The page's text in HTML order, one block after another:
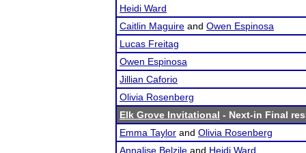
Heidi Ward
Caitlin Maguire and Owen Espinosa
Lucas Freitag
Owen Espinosa
Jillian Caforio
Olivia Rosenberg
Elk Grove Invitational - Next-in Final
Emma Taylor and Olivia Rosenberg
Annalise Belzile and Heidi Ward